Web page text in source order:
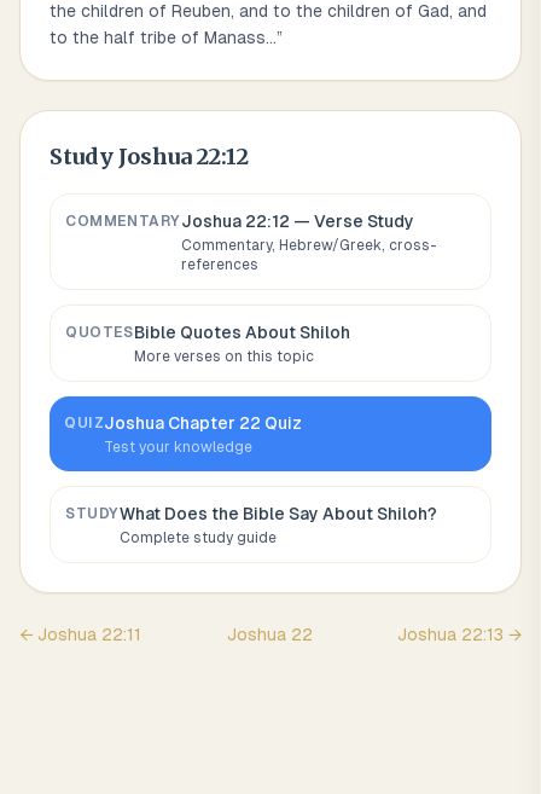
the children of Reuben, and to the children of Gad, and
to the half tribe of Manass...”
Study Joshua 22:12
COMMENTARYJoshua 22:12 — Verse Study
Commentary, Hebrew/Greek, cross-
references
QUOTESBible Quotes About Shiloh
More verses on this topic
QUIZJoshua Chapter 22 Quiz
Test your knowledge
STUDYWhat Does the Bible Say About Shiloh?
Complete study guide
← Joshua 22:11 Joshua 22 Joshua 22:13 →